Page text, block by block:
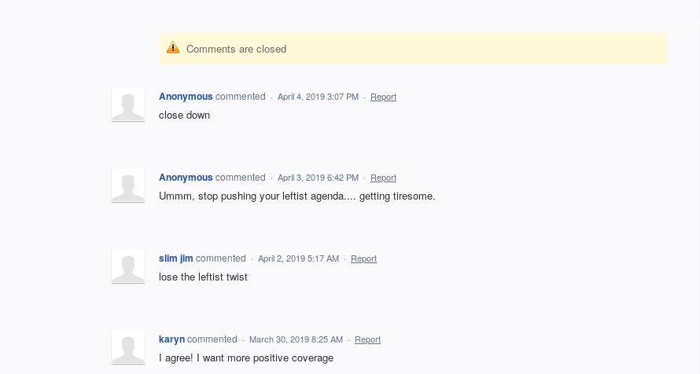
Comments are closed
Anonymouscommented · April 4, 2019 3:07 PM · Report
close down
Anonymouscommented · April 3, 2019 6:42 PM · Report
Ummm, stop pushing your leftist agenda.... getting tiresome.
slim jim commented · April 2, 2019 5:17 AM · Report
lose the leftist twist
karyncommented · March 30, 2019 8:25 AM · Report
I agree! I want more positive coverage